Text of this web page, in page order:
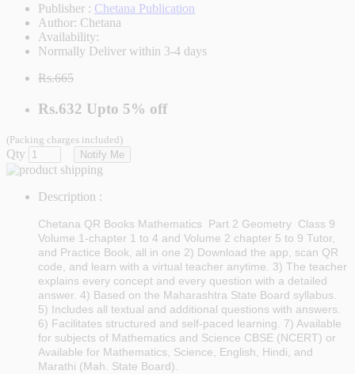
Publisher : Chetana Publication
Author: Chetana
Availability:
Normally Deliver within 3-4 days
Rs.665
Rs.632 Upto 5% off
(Packing charges included)
Qty Notify Me
Description :
Chetana QR Books Mathematics Part 2 Geometry Class 9
Volume 1-chapter 1 to 4 and Volume 2 chapter 5 to 9 Tutor,
and Practice Book, all in one 2) Download the app, scan QR
code, and learn with a virtual teacher anytime. 3) The teacher
explains every concept and every question with a detailed
answer. 4) Based on the Maharashtra State Board syllabus.
5) Includes all textual and additional questions with answers.
6) Facilitates structured and self-paced learning. 7) Available
for subjects of Mathematics and Science CBSE (NCERT) or
Available for Mathematics, Science, English, Hindi, and
Marathi (Mah. State Board).